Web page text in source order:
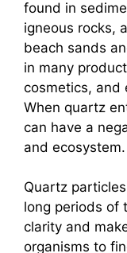
found in
igneous rocks,
beach sands
in many
cosmetics, and
When quartz
can have a
and ecosystem.
Quartz
long periods of
clarity and
organisms to